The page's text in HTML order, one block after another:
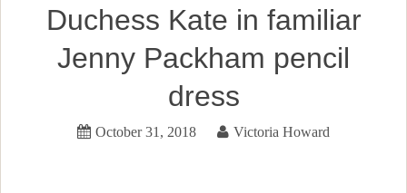
Duchess Kate in familiar
Jenny Packham pencil
dress
October 31, 2018 Victoria Howard